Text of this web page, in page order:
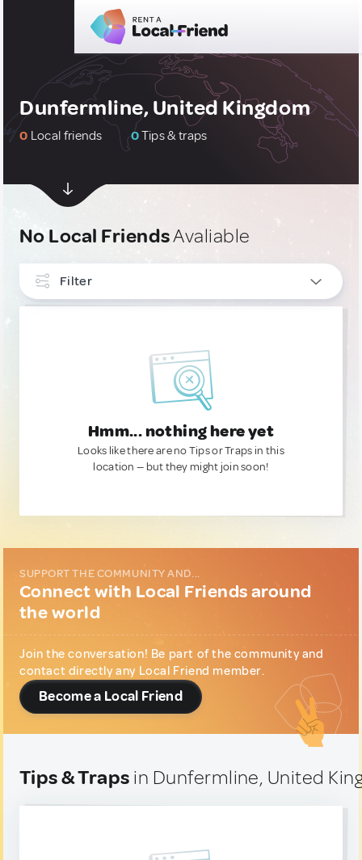
Dunfermline, United Kingdom
0 Local friends 0Tips & traps
No Local FriendsAvaliable
Filter
Hmm... nothing here yet
Looks like there are no Tips or Traps in this
location — but they might join soon!
SUPPORT THE COMMUNITY AND...
Connect with Local Friends around
the world
Join the conversation! Be part of the community and
contact directly any Local Friend member.
Become a Local Friend
Tips & Traps in Dunfermline, United